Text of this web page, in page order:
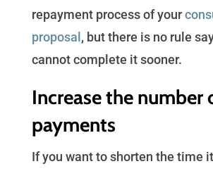
repayment process of your
proposal , but there is no rule
cannot complete it sooner.
Increase the number
payments
If you want to shorten the time